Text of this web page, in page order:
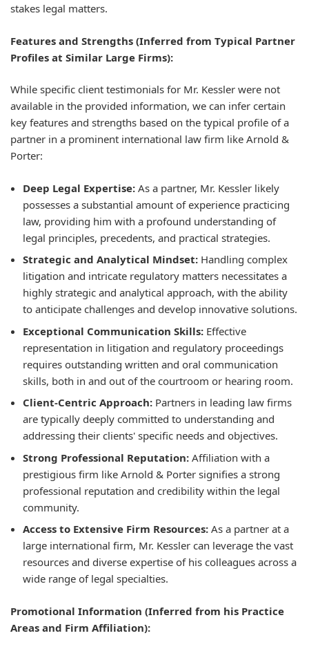
stakes legal matters.
Features and Strengths (Inferred from Typical Partner
Profiles at Similar Large Firms):
While specific client testimonials for Mr. Kessler were not
available in the provided information, we can infer certain
key features and strengths based on the typical profile of a
partner in a prominent international law firm like Arnold &
Porter:
Deep Legal Expertise: As a partner, Mr. Kessler likely
possesses a substantial amount of experience practicing
law, providing him with a profound understanding of
legal principles, precedents, and practical strategies.
Strategic and Analytical Mindset: Handling complex
litigation and intricate regulatory matters necessitates a
highly strategic and analytical approach, with the ability
to anticipate challenges and develop innovative solutions.
Exceptional Communication Skills: Effective
representation in litigation and regulatory proceedings
requires outstanding written and oral communication
skills, both in and out of the courtroom or hearing room.
Client-Centric Approach: Partners in leading law firms
are typically deeply committed to understanding and
addressing their clients' specific needs and objectives.
Strong Professional Reputation: Affiliation with a
prestigious firm like Arnold & Porter signifies a strong
professional reputation and credibility within the legal
community.
Access to Extensive Firm Resources: As a partner at a
large international firm, Mr. Kessler can leverage the vast
resources and diverse expertise of his colleagues across a
wide range of legal specialties.
Promotional Information (Inferred from his Practice
Areas and Firm Affiliation):